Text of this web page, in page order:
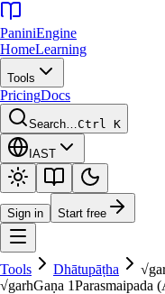
PaniniEngine
HomeLearning
Tools
PricingDocs
Search…Ctrl K
IAST
Sign in Start free
Tools Dhātupāṭha √
√garhGaṇa 1Parasmaipada